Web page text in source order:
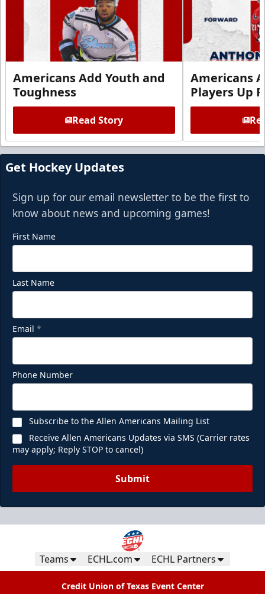
Americans Add Youth and
Toughness
Read Story
Americans
Players Up
Get Hockey Updates
Sign up for our email newsletter to be the first to
know about news and upcoming games!
First Name
Last Name
Email *
Phone Number
Subscribe to the Allen Americans Mailing List
Receive Allen Americans Updates via SMS (Carrier rates
may apply; Reply STOP to cancel)
Submit
Teams ECHL.com ECHL Partners
Credit Union of Texas Event Center